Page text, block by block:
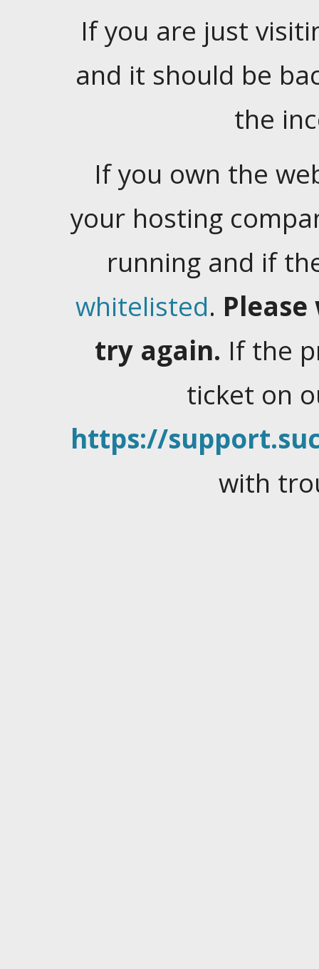
If you are just
and it should be
the
If you own the
your hosting
running and if
whitelisted.
try again. If the
ticket on
https://
with